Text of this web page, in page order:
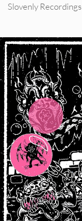
Slovenly Recordings